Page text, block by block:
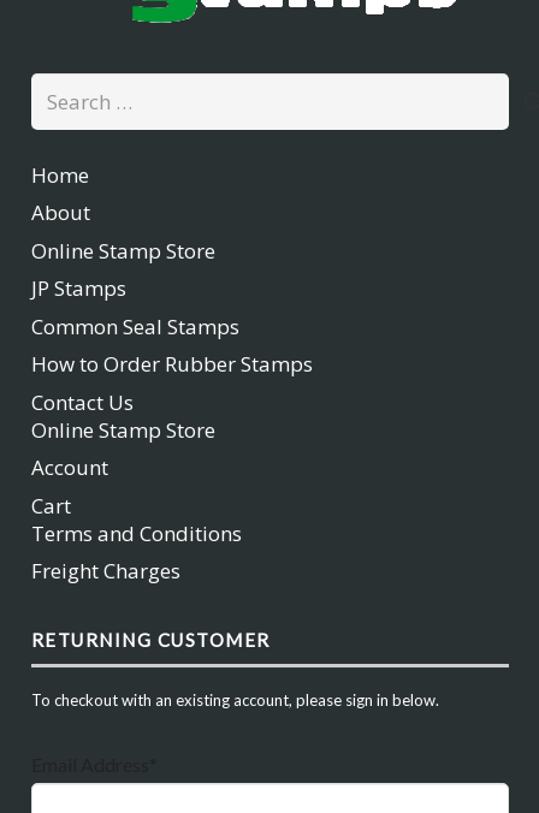
Search
for:
Home
About
Online Stamp Store
JP Stamps
Common Seal Stamps
How to Order Rubber Stamps
Contact Us
Online Stamp Store
Account
Cart
Terms and Conditions
Freight Charges
RETURNING CUSTOMER
To checkout with an existing account, please sign in below.